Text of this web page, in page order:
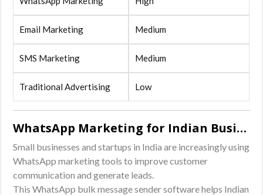
Email Marketing Medium
SMS Marketing Medium
Traditional Advertising Low
WhatsApp Marketing for Indian Businesses
Small businesses and startups in India are increasingly using
WhatsApp marketing tools to improve customer
communication and generate leads.
This WhatsApp bulk message sender software helps Indian